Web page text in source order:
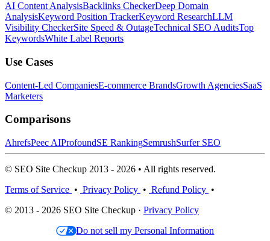
AI Content AnalysisBacklinks CheckerDeep Domain
AnalysisKeyword Position TrackerKeyword ResearchLLM
Visibility CheckerSite Speed & OutageTechnical SEO AuditsTop
KeywordsWhite Label Reports
Use Cases
Content-Led CompaniesE-commerce BrandsGrowth AgenciesSaaS
Marketers
Comparisons
AhrefsPeec AIProfoundSE RankingSemrushSurfer SEO
© SEO Site Checkup 2013 - 2026 • All rights reserved.
Terms of Service • Privacy Policy • Refund Policy •
© 2013 - 2026 SEO Site Checkup · Privacy Policy
Do not sell my Personal Information